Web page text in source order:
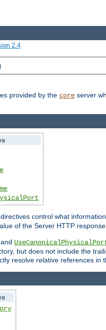
2.4
provided by the core server
directives control what
of the Server HTTP response
and
but does not include the
resolve relative references in